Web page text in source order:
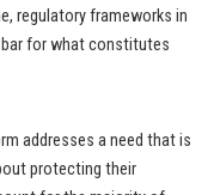
regulatory frameworks in
bar for what constitutes
addresses a need that is
protecting their